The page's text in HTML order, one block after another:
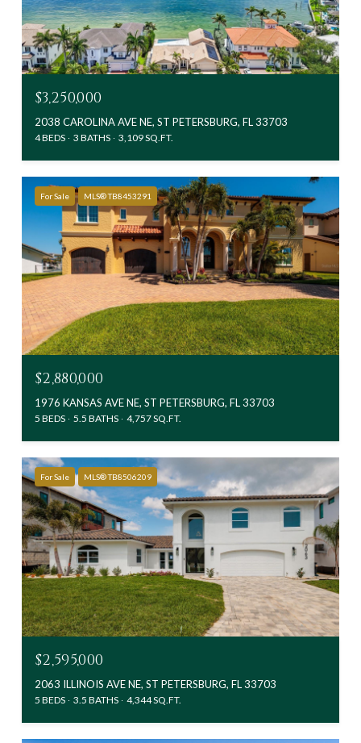
$3,250,000
2038 CAROLINA AVE NE, ST PETERSBURG, FL 33703
4 BEDS 3 BATHS 3,109 SQ.FT.
For Sale MLS® TB8453291
$2,880,000
1976 KANSAS AVE NE, ST PETERSBURG, FL 33703
5 BEDS 5.5 BATHS 4,757 SQ.FT.
For Sale MLS® TB8506209
$2,595,000
2063 ILLINOIS AVE NE, ST PETERSBURG, FL 33703
5 BEDS 3.5 BATHS 4,344 SQ.FT.